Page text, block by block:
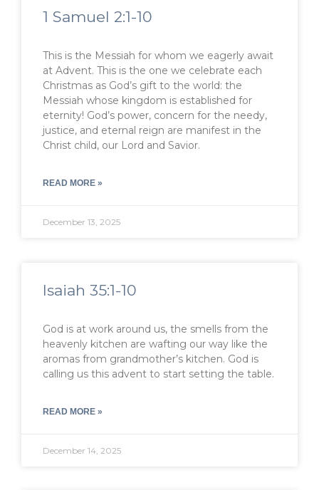
1 Samuel 2:1-10
This is the Messiah for whom we eagerly await
at Advent. This is the one we celebrate each
Christmas as God’s gift to the world: the
Messiah whose kingdom is established for
eternity! God’s power, concern for the needy,
justice, and eternal reign are manifest in the
Christ child, our Lord and Savior.
READ MORE »
December 13, 2025
Isaiah 35:1-10
God is at work around us, the smells from the
heavenly kitchen are wafting our way like the
aromas from grandmother’s kitchen. God is
calling us this advent to start setting the table.
READ MORE »
December 14, 2025